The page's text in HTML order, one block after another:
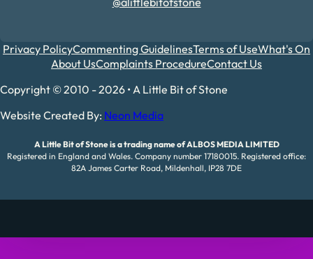
Privacy PolicyCommenting GuidelinesTerms of UseWhat's On
About UsComplaints ProcedureContact Us
Copyright © 2010 - 2026 • A Little Bit of Stone
Website Created By: Neon Media
A Little Bit of Stone is a trading name of ALBOS MEDIA LIMITED
Registered in England and Wales. Company number 17180015. Registered office:
82A James Carter Road, Mildenhall, IP28 7DE